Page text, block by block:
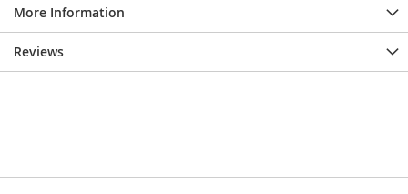
More Information
Reviews